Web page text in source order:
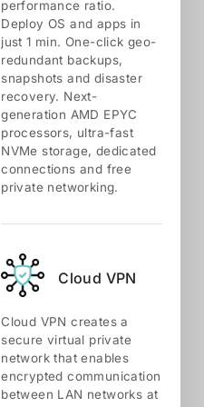
performance ratio.
Deploy OS and apps in
just 1 min. One-click geo-
redundant backups,
snapshots and disaster
recovery. Next-
generation AMD EPYC
processors, ultra-fast
NVMe storage, dedicated
connections and free
private networking.
Cloud VPN
Cloud VPN creates a
secure virtual private
network that enables
encrypted communication
between LAN networks at